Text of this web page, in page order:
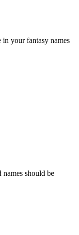
your fantasy names
should be